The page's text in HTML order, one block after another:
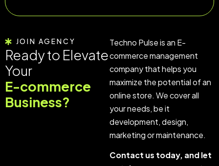
JOIN AGENCY
Ready to Elevate
Your
E-commerce
Business?
Techno Pulse is an E-
commerce management
company that helps you
maximize the potential of an
online store. We cover all
your needs, be it
development, design,
marketing or maintenance.
Contact us today, and let